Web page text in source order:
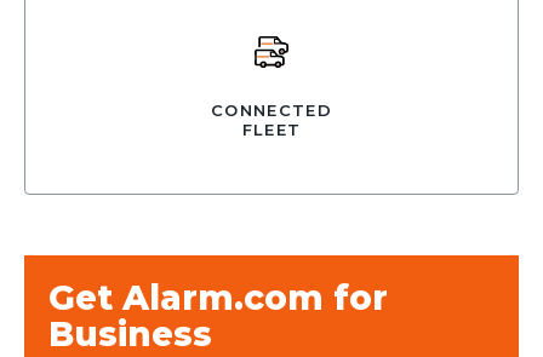
CONNECTED
FLEET
Get Alarm.com for
Business